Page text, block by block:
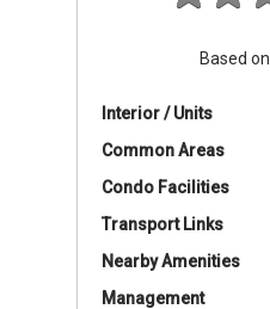
Based on
Interior / Units
Common Areas
Condo Facilities
Transport Links
Nearby Amenities
Management